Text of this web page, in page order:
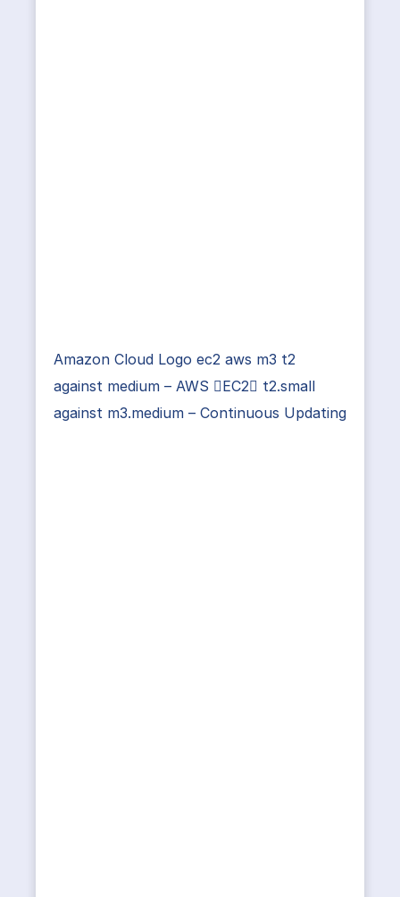
Amazon Cloud Logo ec2 aws m3 t2
against medium – AWS EC2 t2.small
against m3.medium – Continuous Updating